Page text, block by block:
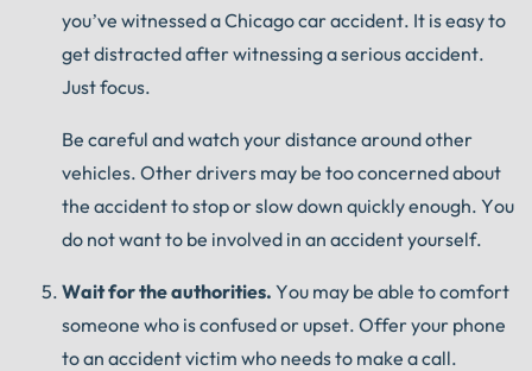
you’ve witnessed a Chicago car accident. It is easy to
get distracted after witnessing a serious accident.
Just focus.
Be careful and watch your distance around other
vehicles. Other drivers may be too concerned about
the accident to stop or slow down quickly enough. You
do not want to be involved in an accident yourself.
Wait for the authorities. You may be able to comfort
someone who is confused or upset. Offer your phone
to an accident victim who needs to make a call.